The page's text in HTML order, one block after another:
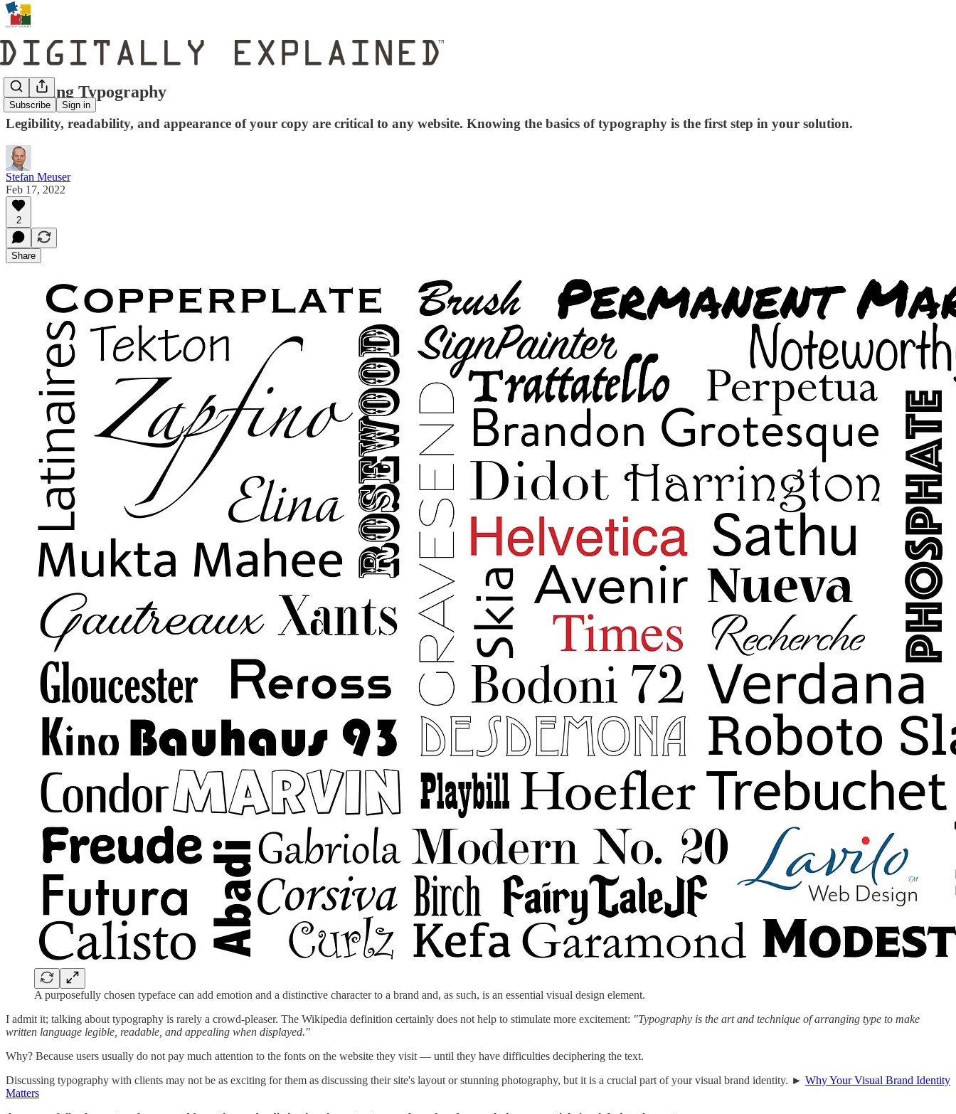
Subscribe Sign in
Decoding Typography
Legibility, readability, and appearance of your copy are critical to any website. Knowing the basics of typography is the first step in your solution.
Stefan Meuser
Feb 17, 2022
2
Share
A purposefully chosen typeface can add emotion and a distinctive character to a brand and, as such, is an essential visual design element.
I admit it; talking about typography is rarely a crowd-pleaser. The Wikipedia definition certainly does not help to stimulate more excitement: "Typography is the art and technique of arranging type to make
written language legible, readable, and appealing when displayed."
Why? Because users usually do not pay much attention to the fonts on the website they visit — until they have difficulties deciphering the text.
Discussing typography with clients may not be as exciting for them as discussing their site's layout or stunning photography, but it is a crucial part of your visual brand identity. ► Why Your Visual Brand Identity
Matters